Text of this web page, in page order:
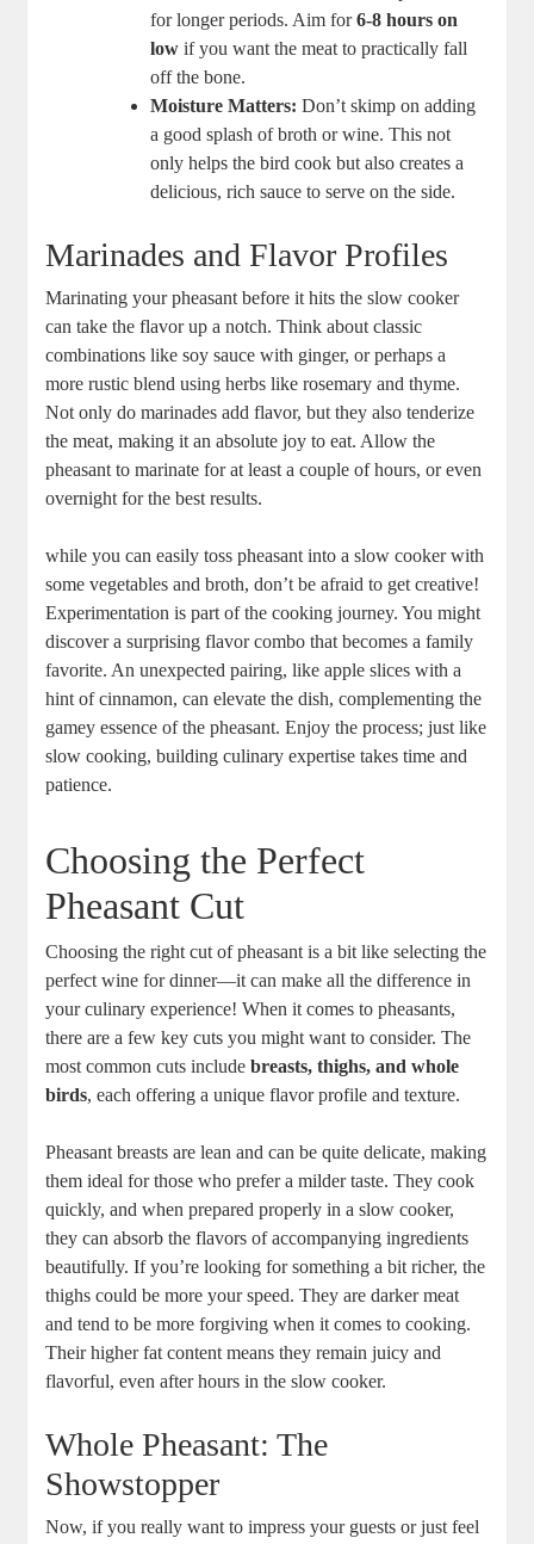
for longer periods. Aim for6-8 hours on
low if you want the meat to practically fall
off the bone.
Moisture Matters: Don’t skimp on adding
a good splash of broth or wine. This not
only helps the bird cook but also creates a
delicious, rich sauce to serve on the side.
Marinades and Flavor Profiles
Marinating your pheasant before it hits the slow cooker
can take the flavor up a notch. Think about classic
combinations like soy sauce with ginger, or perhaps a
more rustic blend using herbs like rosemary and thyme.
Not only do marinades add flavor, but they also tenderize
the meat, making it an absolute joy to eat. Allow the
pheasant to marinate for at least a couple of hours, or even
overnight for the best results.
while you can easily toss pheasant into a slow cooker with
some vegetables and broth, don’t be afraid to get creative!
Experimentation is part of the cooking journey. You might
discover a surprising flavor combo that becomes a family
favorite. An unexpected pairing, like apple slices with a
hint of cinnamon, can elevate the dish, complementing the
gamey essence of the pheasant. Enjoy the process; just like
slow cooking, building culinary expertise takes time and
patience.
Choosing the Perfect
Pheasant Cut
Choosing the right cut of pheasant is a bit like selecting the
perfect wine for dinner—it can make all the difference in
your culinary experience! When it comes to pheasants,
there are a few key cuts you might want to consider. The
most common cuts includebreasts, thighs, and whole
birds, each offering a unique flavor profile and texture.
Pheasant breasts are lean and can be quite delicate, making
them ideal for those who prefer a milder taste. They cook
quickly, and when prepared properly in a slow cooker,
they can absorb the flavors of accompanying ingredients
beautifully. If you’re looking for something a bit richer, the
thighs could be more your speed. They are darker meat
and tend to be more forgiving when it comes to cooking.
Their higher fat content means they remain juicy and
flavorful, even after hours in the slow cooker.
Whole Pheasant: The
Showstopper
Now, if you really want to impress your guests or just feel